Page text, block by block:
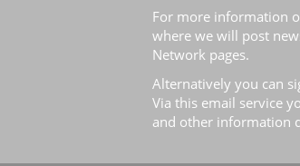
For more information
where we will post
Network pages.
Alternatively you can
Via this email service
and other information